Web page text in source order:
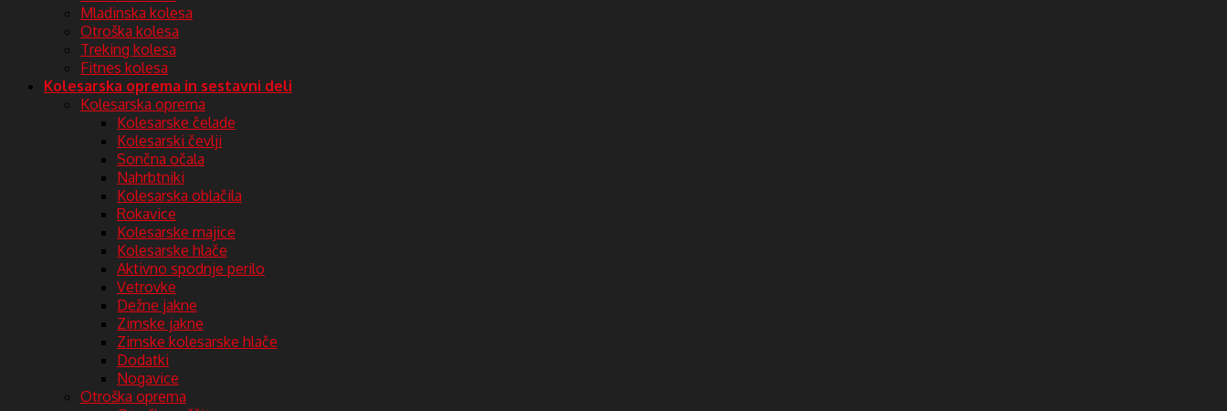
Mladinska kolesa
Otroška kolesa
Treking kolesa
Fitnes kolesa
Kolesarska oprema in sestavni deli
Kolesarska oprema
Kolesarske čelade
Kolesarski čevlji
Sončna očala
Nahrbtniki
Kolesarska oblačila
Rokavice
Kolesarske majice
Kolesarske hlače
Aktivno spodnje perilo
Vetrovke
Dežne jakne
Zimske jakne
Zimske kolesarske hlače
Dodatki
Nogavice
Otroška oprema